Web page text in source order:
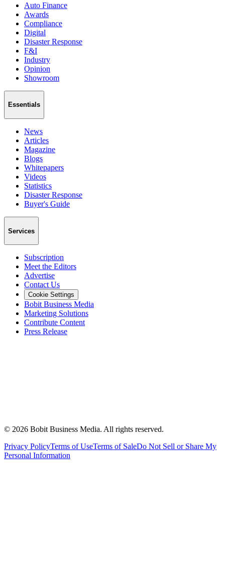
Auto Finance
Awards
Compliance
Digital
Disaster Response
F&I
Industry
Opinion
Showroom
Essentials
News
Articles
Magazine
Blogs
Whitepapers
Videos
Statistics
Disaster Response
Buyer's Guide
Services
Subscription
Meet the Editors
Advertise
Contact Us
Cookie Settings
Bobit Business Media
Marketing Solutions
Contribute Content
Press Release
© 2026 Bobit Business Media. All rights reserved.
Privacy PolicyTerms of UseTerms of SaleDo Not Sell or Share My
Personal Information